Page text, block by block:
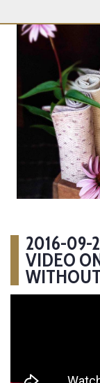
2016-09-
VIDEO